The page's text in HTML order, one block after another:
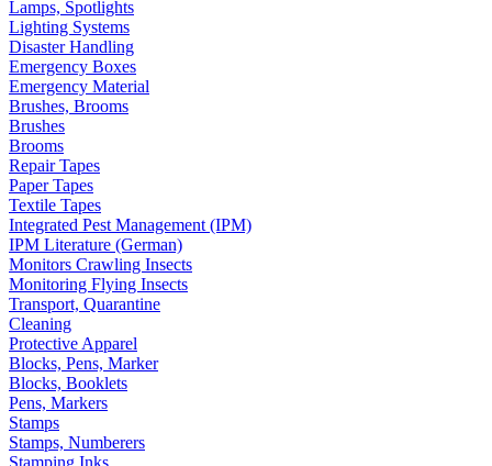
Lamps, Spotlights
Lighting Systems
Disaster Handling
Emergency Boxes
Emergency Material
Brushes, Brooms
Brushes
Brooms
Repair Tapes
Paper Tapes
Textile Tapes
Integrated Pest Management (IPM)
IPM Literature (German)
Monitors Crawling Insects
Monitoring Flying Insects
Transport, Quarantine
Cleaning
Protective Apparel
Blocks, Pens, Marker
Blocks, Booklets
Pens, Markers
Stamps
Stamps, Numberers
Stamping Inks